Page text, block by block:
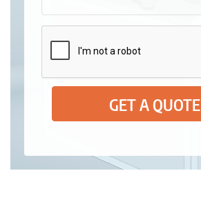
GET A QUOTE